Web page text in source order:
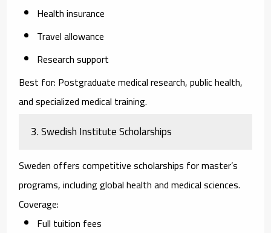
Health insurance
Travel allowance
Research support
Best for: Postgraduate medical research, public health,
and specialized medical training.
3. Swedish Institute Scholarships
Sweden offers competitive scholarships for master’s
programs, including global health and medical sciences.
Coverage:
Full tuition fees